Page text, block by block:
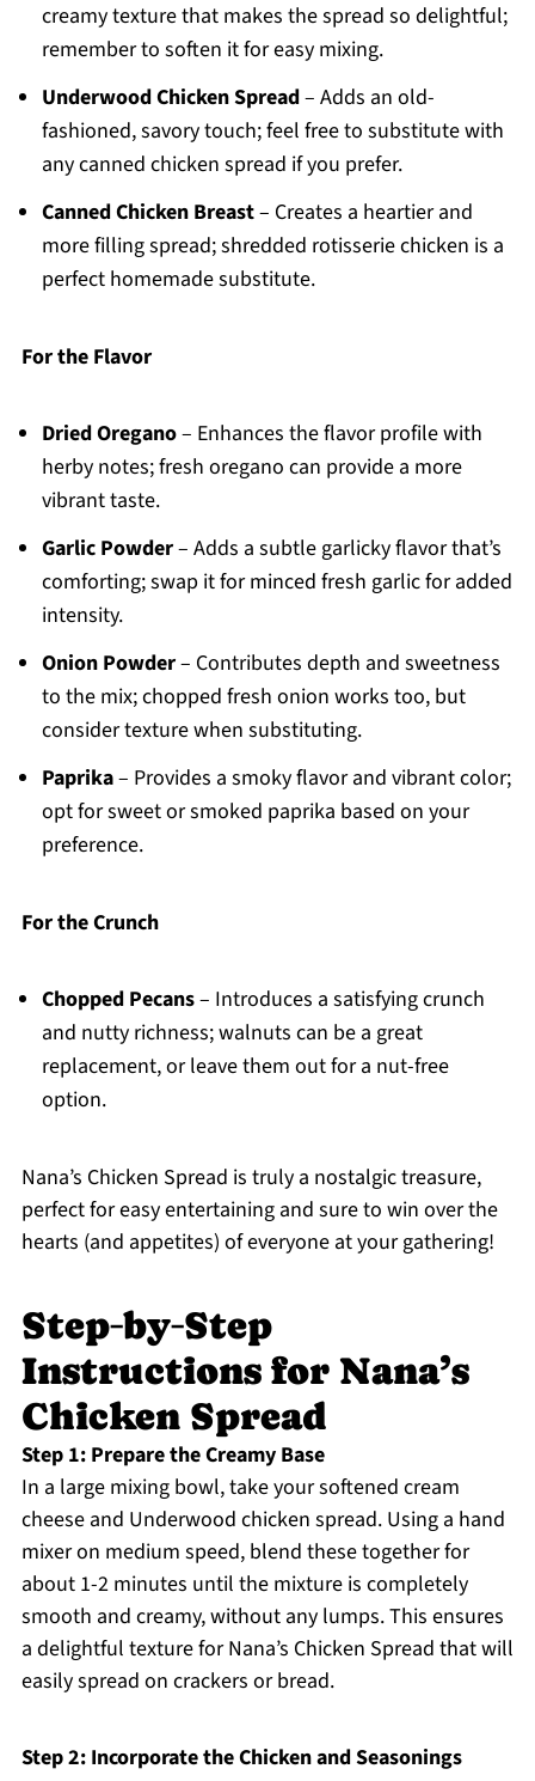
creamy texture that makes the spread so delightful;
remember to soften it for easy mixing.
Underwood Chicken Spread– Adds an old-
fashioned, savory touch; feel free to substitute with
any canned chicken spread if you prefer.
Canned Chicken Breast– Creates a heartier and
more filling spread; shredded rotisserie chicken is a
perfect homemade substitute.
For the Flavor
Dried Oregano– Enhances the flavor profile with
herby notes; fresh oregano can provide a more
vibrant taste.
Garlic Powder– Adds a subtle garlicky flavor that’s
comforting; swap it for minced fresh garlic for added
intensity.
Onion Powder– Contributes depth and sweetness
to the mix; chopped fresh onion works too, but
consider texture when substituting.
Paprika– Provides a smoky flavor and vibrant color;
opt for sweet or smoked paprika based on your
preference.
For the Crunch
Chopped Pecans– Introduces a satisfying crunch
and nutty richness; walnuts can be a great
replacement, or leave them out for a nut-free
option.
Nana’s Chicken Spread is truly a nostalgic treasure,
perfect for easy entertaining and sure to win over the
hearts (and appetites) of everyone at your gathering!
Step‑by‑Step
Instructions for Nana’s
Chicken Spread
Step 1: Prepare the Creamy Base
In a large mixing bowl, take your softened cream
cheese and Underwood chicken spread. Using a hand
mixer on medium speed, blend these together for
about 1-2 minutes until the mixture is completely
smooth and creamy, without any lumps. This ensures
a delightful texture for Nana’s Chicken Spread that will
easily spread on crackers or bread.
Step 2: Incorporate the Chicken and Seasonings